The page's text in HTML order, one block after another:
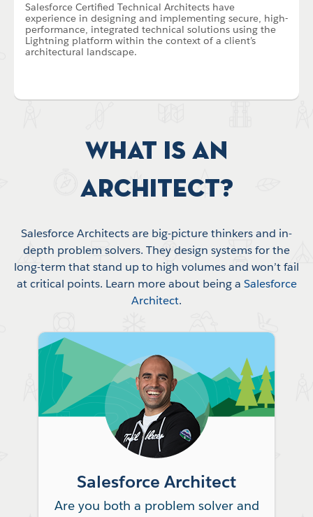
Salesforce Certified Technical Architects have
experience in designing and implementing secure, high-
performance, integrated technical solutions using the
Lightning platform within the context of a client’s
architectural landscape.
What is an
Architect?
Salesforce Architects are big-picture thinkers and in-
depth problem solvers. They design systems for the
long-term that stand up to high volumes and won’t fail
at critical points. Learn more about being a Salesforce
Architect.
Salesforce Architect
Are you both a problem solver and